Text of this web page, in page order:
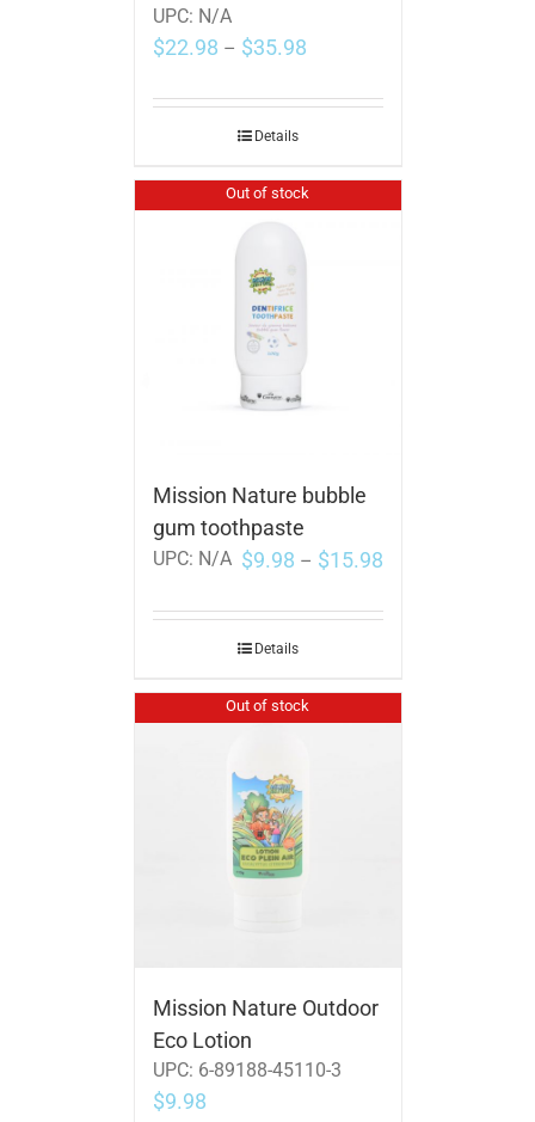
UPC: N/A
$22.98 – $35.98
Details
Out of stock
Mission Nature bubble
gum toothpaste
UPC: N/A $9.98 – $15.98
Details
Out of stock
Mission Nature Outdoor
Eco Lotion
UPC: 6-89188-45110-3
$9.98